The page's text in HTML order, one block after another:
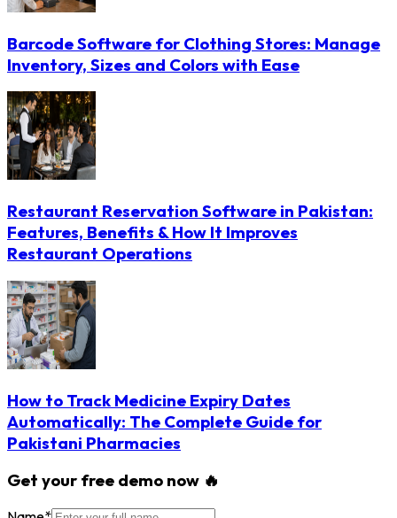
Barcode Software for Clothing Stores: Manage
Inventory, Sizes and Colors with Ease
Restaurant Reservation Software in Pakistan:
Features, Benefits & How It Improves
Restaurant Operations
How to Track Medicine Expiry Dates
Automatically: The Complete Guide for
Pakistani Pharmacies
Get your free demo now 🔥